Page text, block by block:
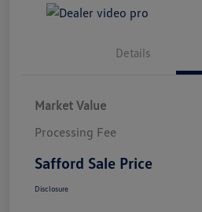
Details
Market Value
Processing Fee
Safford Sale Price
Disclosure